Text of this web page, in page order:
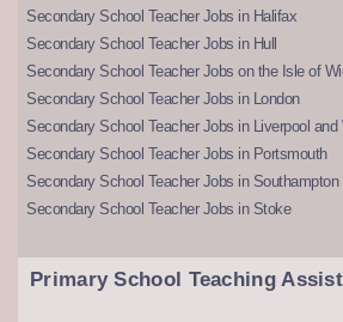
Secondary School Teacher Jobs in Halifax
Secondary School Teacher Jobs in Hull
Secondary School Teacher Jobs on the Isle of
Secondary School Teacher Jobs in London
Secondary School Teacher Jobs in Liverpool and
Secondary School Teacher Jobs in Portsmouth
Secondary School Teacher Jobs in Southampton
Secondary School Teacher Jobs in Stoke
Primary School Teaching